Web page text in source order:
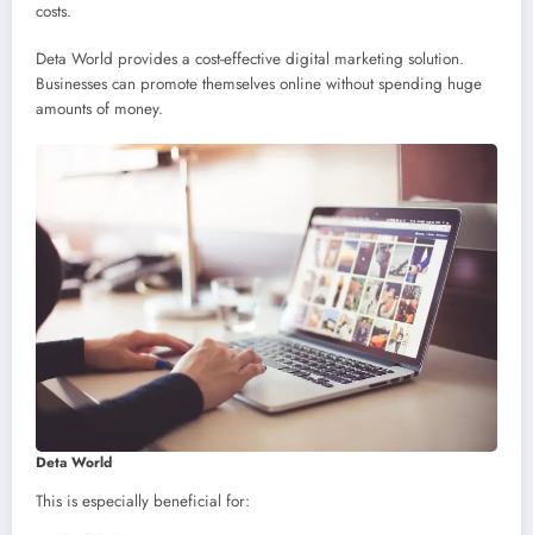
costs.
Deta World provides a cost-effective digital marketing solution.
Businesses can promote themselves online without spending huge
amounts of money.
Deta World
This is especially beneficial for: